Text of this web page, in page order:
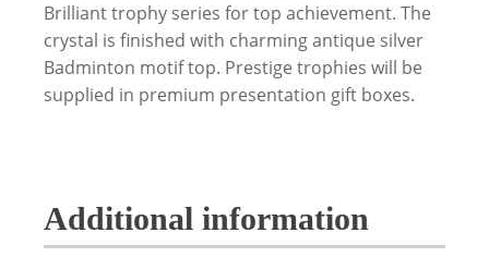
Brilliant trophy series for top achievement. The
crystal is finished with charming antique silver
Badminton motif top. Prestige trophies will be
supplied in premium presentation gift boxes.
Additional information